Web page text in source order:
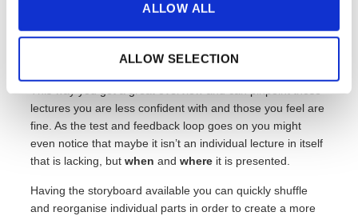
ALLOW ALL
ALLOW SELECTION
is as always a great tool to improve on your
storyboard.
This way you get a great overview and can pinpoint those
lectures you are less confident with and those you feel are
fine. As the test and feedback loop goes on you might
even notice that maybe it isn’t an individual lecture in itself
that is lacking, but when and whereit is presented.
Having the storyboard available you can quickly shuffle
and reorganise individual parts in order to create a more